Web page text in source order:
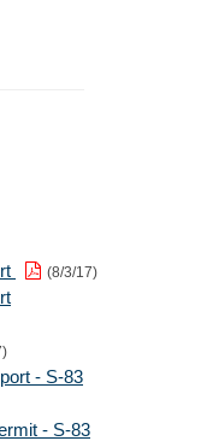
(8/3/17)
- S-83
- S-83